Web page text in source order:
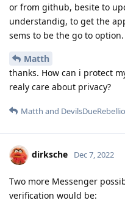
or from github, besite to
understandig, to get the
sems to be the go to
Matth
thanks. How can i protect
realy care about privacy?
Matth and
dirksche Dec 7, 2022
Two more Messenger
verification would be: